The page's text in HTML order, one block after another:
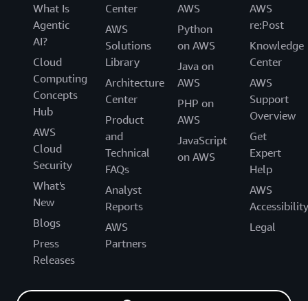
What Is
Agentic
AI?
Cloud
Computing
Concepts
Hub
AWS
Cloud
Security
What's
New
Blogs
Press
Releases
Center
AWS
Solutions
Library
Architecture
Center
Product
and
Technical
FAQs
Analyst
Reports
AWS
Partners
AWS
Python
on AWS
Java on
AWS
PHP on
AWS
JavaScript
on AWS
AWS
re:Post
Knowledge
Center
AWS
Support
Overview
Get
Expert
Help
AWS
Accessibility
Legal